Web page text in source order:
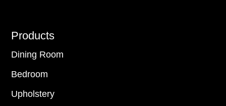
Footer
Products
Dining Room
Bedroom
Upholstery